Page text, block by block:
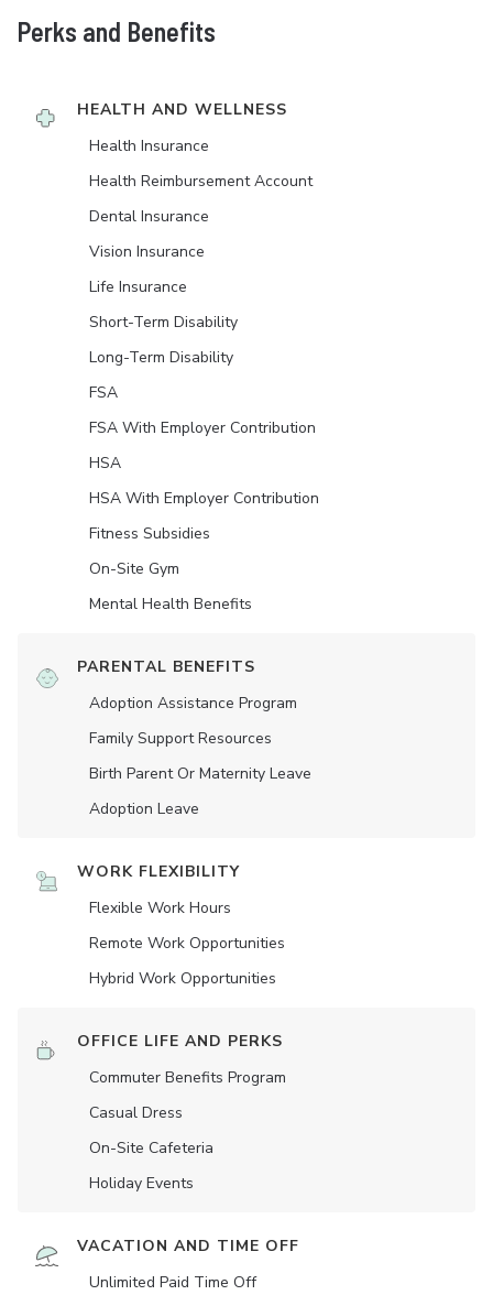
Perks and Benefits
HEALTH AND WELLNESS
Health Insurance
Health Reimbursement Account
Dental Insurance
Vision Insurance
Life Insurance
Short-Term Disability
Long-Term Disability
FSA
FSA With Employer Contribution
HSA
HSA With Employer Contribution
Fitness Subsidies
On-Site Gym
Mental Health Benefits
PARENTAL BENEFITS
Adoption Assistance Program
Family Support Resources
Birth Parent Or Maternity Leave
Adoption Leave
WORK FLEXIBILITY
Flexible Work Hours
Remote Work Opportunities
Hybrid Work Opportunities
OFFICE LIFE AND PERKS
Commuter Benefits Program
Casual Dress
On-Site Cafeteria
Holiday Events
VACATION AND TIME OFF
Unlimited Paid Time Off